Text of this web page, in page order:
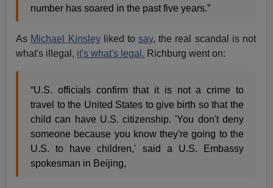
number has soared in the past five years.”
As Michael Kinsleyliked tosay, the real scandal is not
what's illegal, it's what's legal. Richburg went on:
“U.S. officials confirm that it is not a crime to
travel to the United States to give birth so that the
child can have U.S. citizenship. 'You don't deny
someone because you know they're going to the
U.S. to have children,' said a U.S. Embassy
spokesman in Beijing,